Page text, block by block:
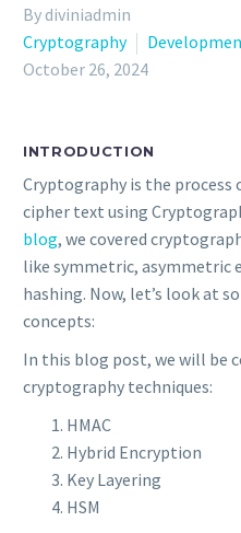
By diviniadmin
Cryptography
October 26, 2024
INTRODUCTION
Cryptography is the
cipher text using
blog, we covered
like symmetric, asymmetric
hashing. Now, let’s look at
concepts:
In this blog post, we will be
cryptography techniques:
HMAC
Hybrid Encryption
Key Layering
HSM